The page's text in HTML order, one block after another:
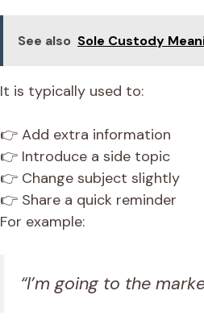
See also Sole Custody
It is typically used to:
👉 Add extra information
👉 Introduce a side topic
👉 Change subject slightly
👉 Share a quick reminder
For example:
“I’m going to the